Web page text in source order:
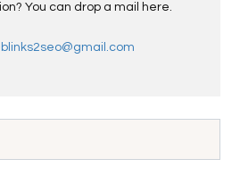
You can drop a mail here.